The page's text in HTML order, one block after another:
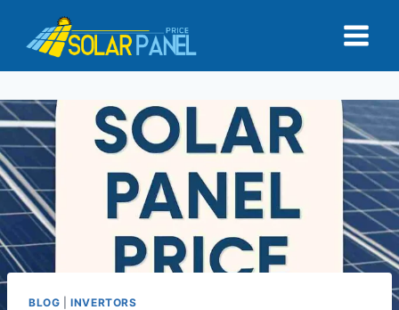
content
BLOG |INVERTORS